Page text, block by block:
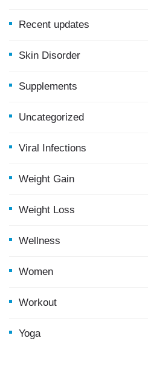
Recent updates
Skin Disorder
Supplements
Uncategorized
Viral Infections
Weight Gain
Weight Loss
Wellness
Women
Workout
Yoga